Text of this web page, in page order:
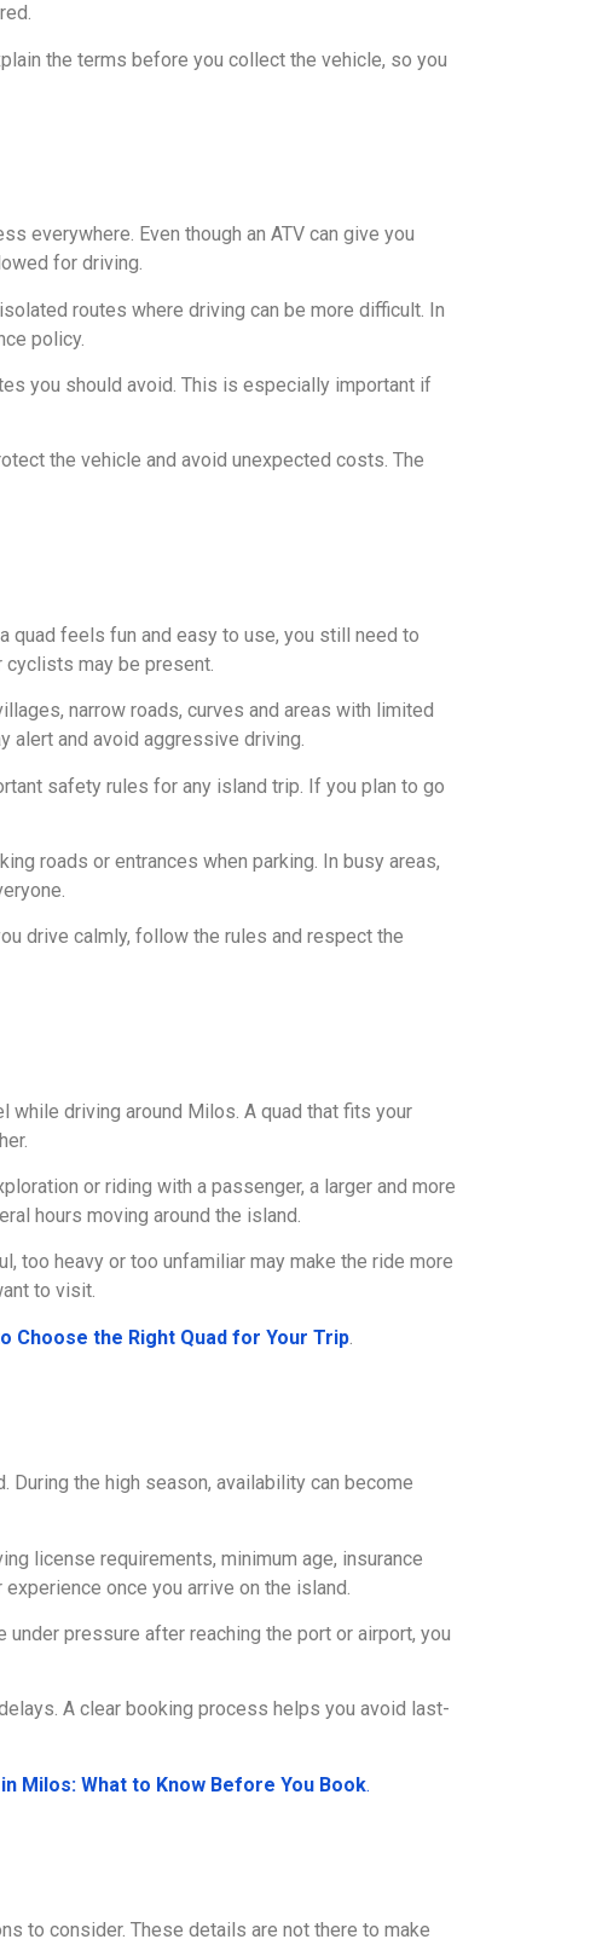
the terms before you collect the vehicle, so you
everywhere. Even though an ATV can give you
for driving.
routes where driving can be more difficult. In
policy.
you should avoid. This is especially important if
the vehicle and avoid unexpected costs. The
quad feels fun and easy to use, you still need to
may be present.
narrow roads, curves and areas with limited
alert and avoid aggressive driving.
safety rules for any island trip. If you plan to go
roads or entrances when parking. In busy areas,
drive calmly, follow the rules and respect the
driving around Milos. A quad that fits your
or riding with a passenger, a larger and more
hours moving around the island.
too heavy or too unfamiliar may make the ride more
to visit.
Choose the Right Quad for Your Trip.
During the high season, availability can become
license requirements, minimum age, insurance
once you arrive on the island.
pressure after reaching the port or airport, you
A clear booking process helps you avoid last-
Milos: What to Know Before You Book.
to consider. These details are not there to make